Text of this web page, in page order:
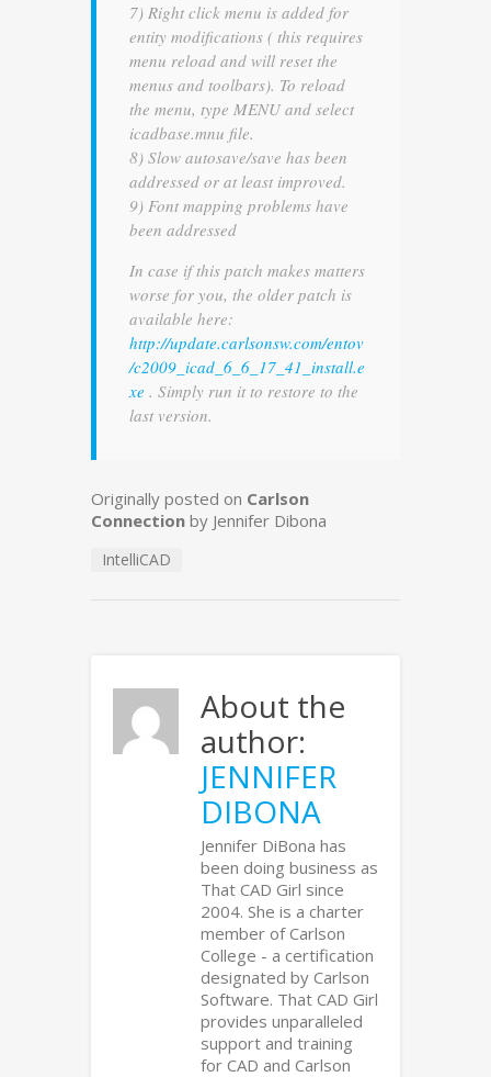
7) Right click menu is added for
entity modifications ( this requires
menu reload and will reset the
menus and toolbars). To reload
the menu, type MENU and select
icadbase.mnu file.
8) Slow autosave/save has been
addressed or at least improved.
9) Font mapping problems have
been addressed
In case if this patch makes matters
worse for you, the older patch is
available here:
http://update.carlsonsw.com/entov
/c2009_icad_6_6_17_41_install.e
xe . Simply run it to restore to the
last version.
Originally posted on Carlson
Connection by Jennifer Dibona
IntelliCAD
About the
author:
JENNIFER
DIBONA
Jennifer DiBona has
been doing business as
That CAD Girl since
2004. She is a charter
member of Carlson
College - a certification
designated by Carlson
Software. That CAD Girl
provides unparalleled
support and training
for CAD and Carlson